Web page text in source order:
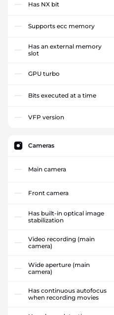
Has NX bit
Supports ecc memory
Has an external memory
slot
GPU turbo
Bits executed at a time
VFP version
Cameras
Main camera
Front camera
Has built-in optical image
stabilization
Video recording (main
camera)
Wide aperture (main
camera)
Has continuous autofocus
when recording movies